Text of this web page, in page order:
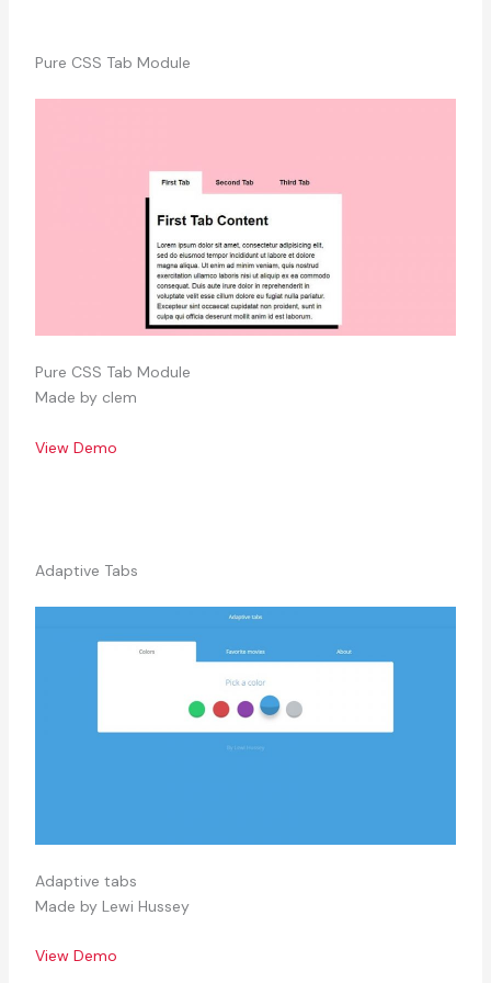
Pure CSS Tab Module
Pure CSS Tab Module
Made by clem
View Demo
Adaptive Tabs
Adaptive tabs
Made by Lewi Hussey
View Demo